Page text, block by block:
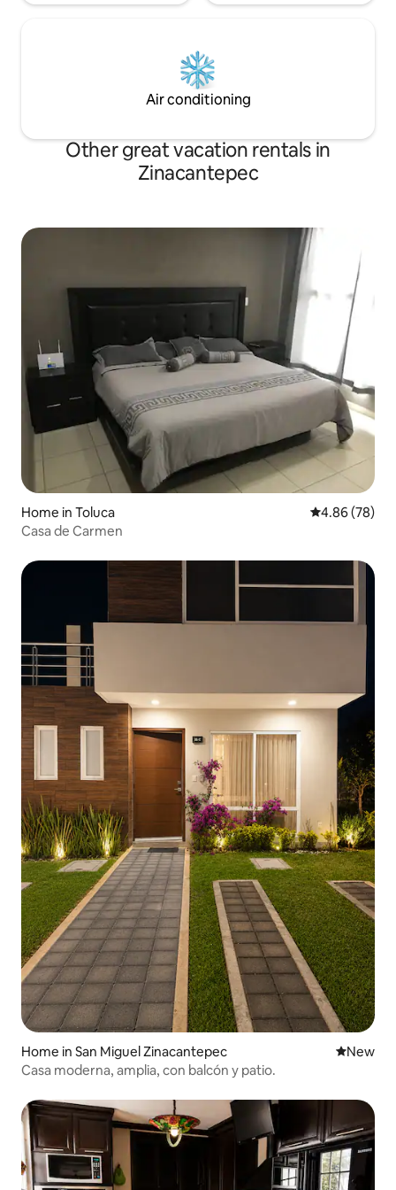
Air conditioning
Other great vacation rentals in
Zinacantepec
Home in Toluca 4.86 out of 5
4.86 (78)
Casa de Carmen
Home in San Miguel Zinacantepec New
New
Casa moderna, amplia, con balcón y patio.